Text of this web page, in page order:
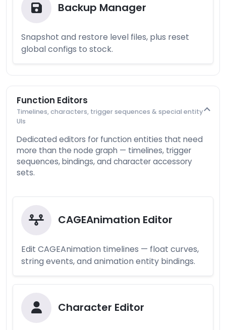
Backup Manager
Snapshot and restore level files, plus reset
global configs to stock.
Function Editors
Timelines, characters, trigger sequences & special entity
UIs
Dedicated editors for function entities that need
more than the node graph — timelines, trigger
sequences, bindings, and character accessory
sets.
CAGEAnimation Editor
Edit CAGEAnimation timelines — float curves,
string events, and animation entity bindings.
Character Editor